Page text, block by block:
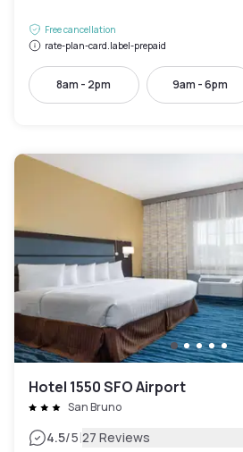
Free cancellation
rate-plan-card.label-prepaid
8am - 2pm 9am - 6pm
Hotel 1550 SFO Airport
San Bruno
4.5/5|27 Reviews